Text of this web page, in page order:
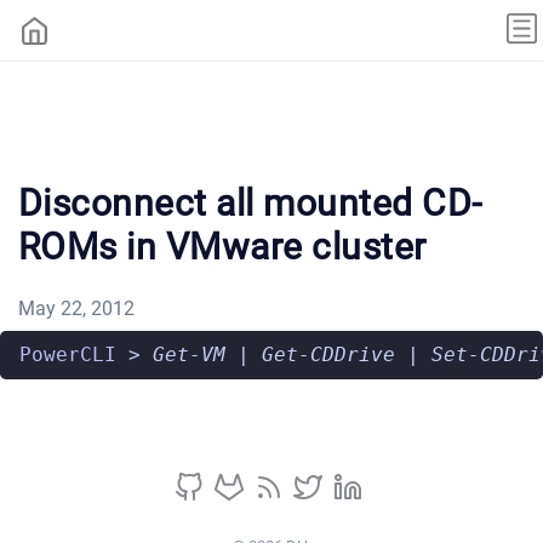
Disconnect all mounted CD-
ROMs in VMware cluster
May 22, 2012
PowerCLI
> Get-VM | Get-CDDrive | Set-